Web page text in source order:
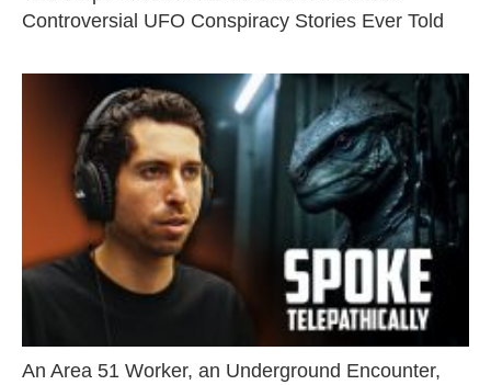
Controversial UFO Conspiracy Stories Ever Told
An Area 51 Worker, an Underground Encounter,